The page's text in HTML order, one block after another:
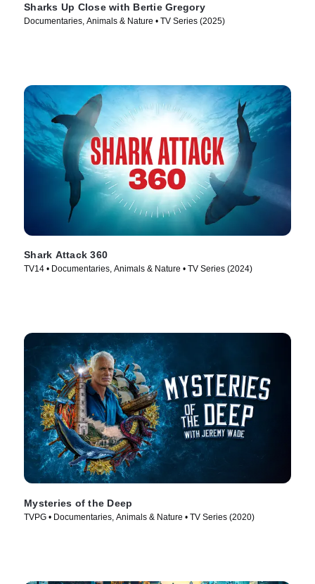
Sharks Up Close with Bertie Gregory
Documentaries, Animals & Nature • TV Series (2025)
Shark Attack 360
TV14 • Documentaries, Animals & Nature • TV Series (2024)
Mysteries of the Deep
TVPG • Documentaries, Animals & Nature • TV Series (2020)